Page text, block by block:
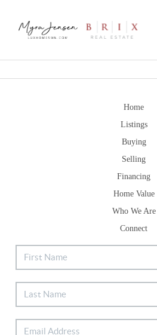
Home
Listings
Buying
Selling
Financing
Home Value
Who We Are
Connect